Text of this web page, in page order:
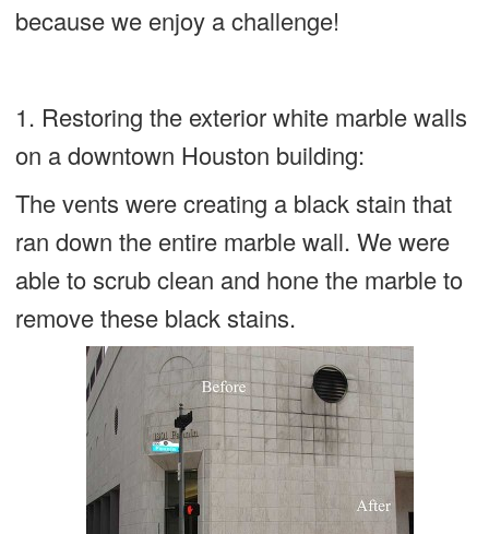
because we enjoy a challenge!
1. Restoring the exterior white marble walls
on a downtown Houston building:
The vents were creating a black stain that
ran down the entire marble wall. We were
able to scrub clean and hone the marble to
remove these black stains.